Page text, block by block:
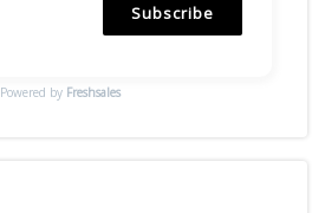
Subscribe
Powered by Freshsales